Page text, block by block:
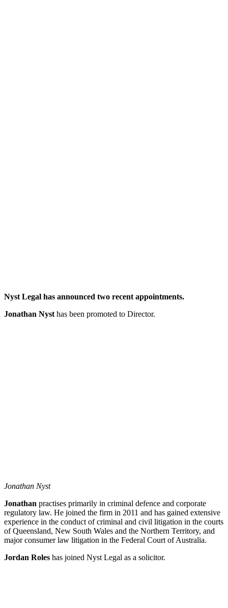
Nyst Legal has announced two recent appointments.
Jonathan Nyst has been promoted to Director.
Jonathan Nyst
Jonathan practises primarily in criminal defence and corporate
regulatory law. He joined the firm in 2011 and has gained extensive
experience in the conduct of criminal and civil litigation in the courts
of Queensland, New South Wales and the Northern Territory, and
major consumer law litigation in the Federal Court of Australia.
Jordan Roles has joined Nyst Legal as a solicitor.